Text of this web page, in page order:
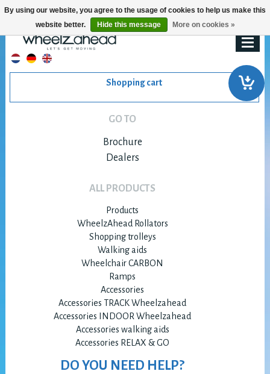
Shopping cart
GO TO
Brochure
Dealers
ALL PRODUCTS
Products
WheelzAhead Rollators
Shopping trolleys
Walking aids
Wheelchair CARBON
Ramps
Accessories
Accessories TRACK Wheelzahead
Accessories INDOOR Wheelzahead
Accessories walking aids
Accessories RELAX & GO
DO YOU NEED HELP?
By using our website, you agree to the usage of cookies to help us make this
website better.
Hide this message More on cookies »